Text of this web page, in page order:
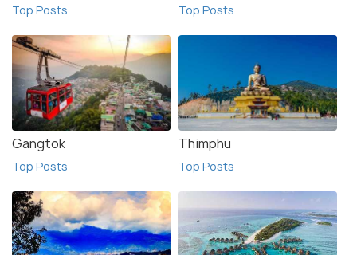
Top Posts Top Posts
Gangtok
Top Posts
Thimphu
Top Posts